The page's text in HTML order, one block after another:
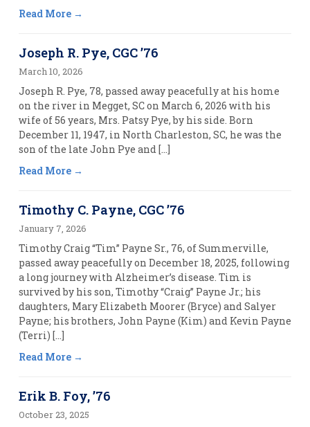
Read More
Joseph R. Pye, CGC ’76
March 10, 2026
Joseph R. Pye, 78, passed away peacefully at his home
on the river in Megget, SC on March 6, 2026 with his
wife of 56 years, Mrs. Patsy Pye, by his side. Born
December 11, 1947, in North Charleston, SC, he was the
son of the late John Pye and […]
Read More
Timothy C. Payne, CGC ’76
January 7, 2026
Timothy Craig “Tim” Payne Sr., 76, of Summerville,
passed away peacefully on December 18, 2025, following
a long journey with Alzheimer’s disease. Tim is
survived by his son, Timothy “Craig” Payne Jr.; his
daughters, Mary Elizabeth Moorer (Bryce) and Salyer
Payne; his brothers, John Payne (Kim) and Kevin Payne
(Terri) […]
Read More
Erik B. Foy, ’76
October 23, 2025